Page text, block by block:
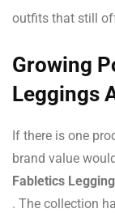
outfits that still
Growing
Leggings
If there is one
brand value
Fabletics
. The collection